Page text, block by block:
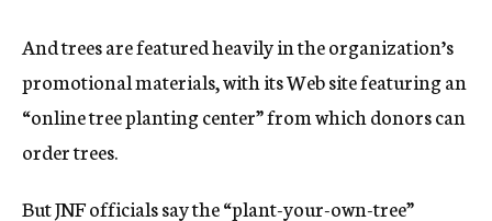
And trees are featured heavily in the organization’s
promotional materials, with its Web site featuring an
“online tree planting center” from which donors can
order trees.
But JNF officials say the “plant-your-own-tree”